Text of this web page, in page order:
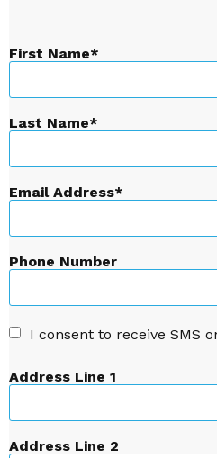
First Name
Last Name
Email Address
Phone Number
I consent to receive SMS
Address Line 1
Address Line 2